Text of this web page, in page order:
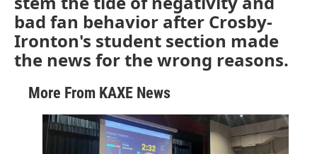
bad fan behavior after Crosby-
Ironton's student section made
the news for the wrong reasons.
More From KAXE News